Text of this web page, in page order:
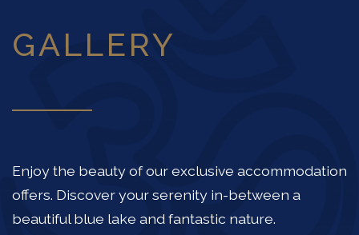
GALLERY
Enjoy the beauty of our exclusive accommodation
offers. Discover your serenity in-between a
beautiful blue lake and fantastic nature.